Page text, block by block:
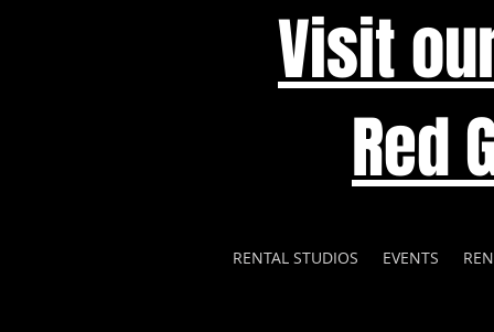
Visit
Red
RENTAL STUDIOS EVENTS